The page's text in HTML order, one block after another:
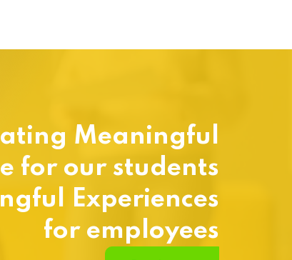
Meaningful
for our students
Experiences
for employees